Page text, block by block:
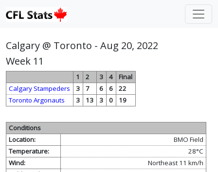
Calgary @ Toronto - Aug 20, 2022
Week 11
1 2 3 4
Final
Calgary Stampeders
3 7 6 6
22
Toronto Argonauts
3 13 3 0 19
Conditions
Location:
BMO Field
Temperature:
28°C
Wind:
Northeast 11 km/h